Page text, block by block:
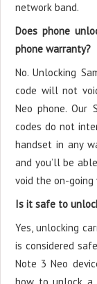
network band.
Does phone
phone warranty?
No. Unlocking
code will not
Neo phone. Our
codes do not
handset in any
and you’ll be
void the on-
Is it safe to
Yes, unlocking
is considered
Note 3 Neo